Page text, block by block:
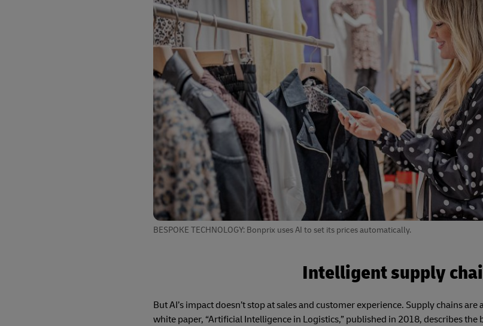
BESPOKE TECHNOLOGY: Bonprix uses AI to set its prices automatically.
Intelligent supply
But AI’s impact doesn’t stop at sales and customer experience. Supply chains
white paper, “Artificial Intelligence in Logistics,” published in 2018, describes